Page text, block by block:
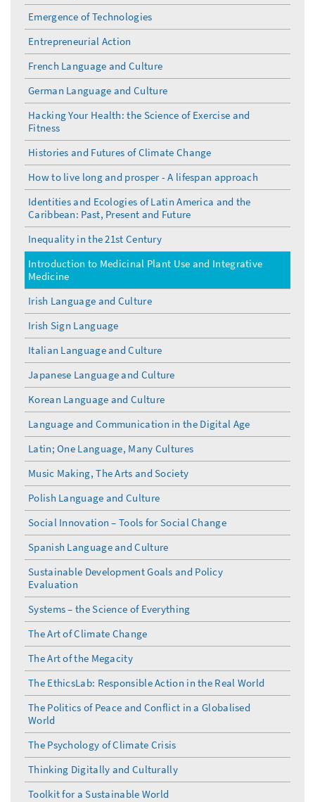
Emergence of Technologies
Entrepreneurial Action
French Language and Culture
German Language and Culture
Hacking Your Health: the Science of Exercise and
Fitness
Histories and Futures of Climate Change
How to live long and prosper - A lifespan approach
Identities and Ecologies of Latin America and the
Caribbean: Past, Present and Future
Inequality in the 21st Century
Introduction to Medicinal Plant Use and Integrative
Medicine
Irish Language and Culture
Irish Sign Language
Italian Language and Culture
Japanese Language and Culture
Korean Language and Culture
Language and Communication in the Digital Age
Latin; One Language, Many Cultures
Music Making, The Arts and Society
Polish Language and Culture
Social Innovation – Tools for Social Change
Spanish Language and Culture
Sustainable Development Goals and Policy
Evaluation
Systems – the Science of Everything
The Art of Climate Change
The Art of the Megacity
The EthicsLab: Responsible Action in the Real World
The Politics of Peace and Conflict in a Globalised
World
The Psychology of Climate Crisis
Thinking Digitally and Culturally
Toolkit for a Sustainable World